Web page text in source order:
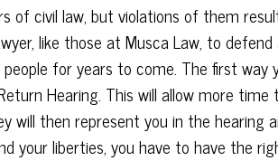
of civil law, but violations of them
like those at Musca Law, to
for years to come. The first way
Hearing. This will allow more
will then represent you in the hearing
your liberties, you have to have the